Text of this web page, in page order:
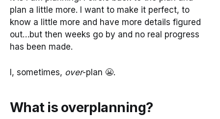
plan a little more. I want to make it perfect, to
know a little more and have more details figured
out…but then weeks go by and no real progress
has been made.
I, sometimes, over-plan 😬.
What is overplanning?